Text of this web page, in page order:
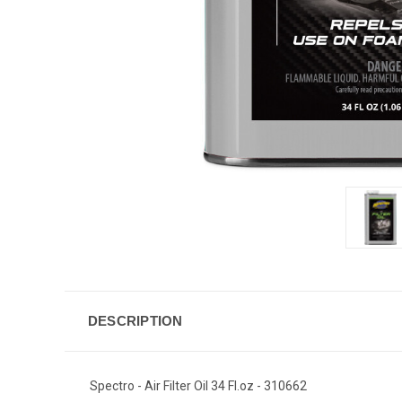
DESCRIPTION
Spectro - Air Filter Oil 34 Fl.oz - 310662